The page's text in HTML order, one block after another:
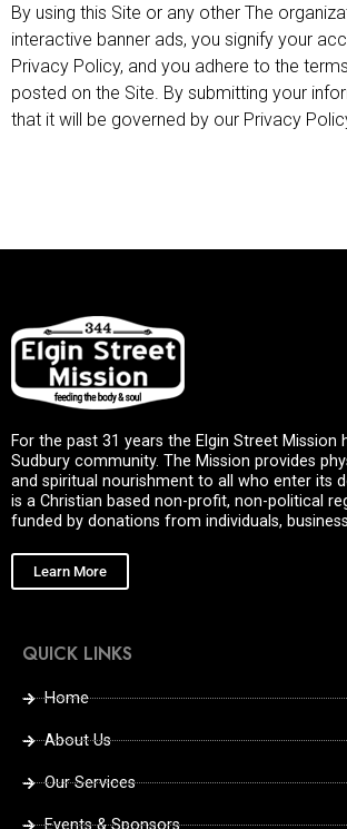
By using this Site or any other The
interactive banner ads, you signify your
Privacy Policy, and you adhere to the
posted on the Site. By submitting your
that it will be governed by our Privacy
For the past 31 years the Elgin Street Mission
Sudbury community. The Mission provides
and spiritual nourishment to all who enter its
is a Christian based non-profit, non-political
funded by donations from individuals,
Learn More
QUICK LINKS
Home
About Us
Our Services